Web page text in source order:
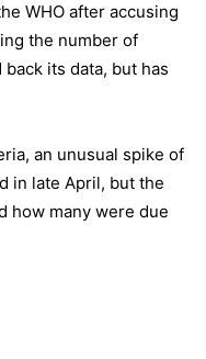
WHO after accusing
the number of
its data, but has
an unusual spike of
in late April, but the
how many were due